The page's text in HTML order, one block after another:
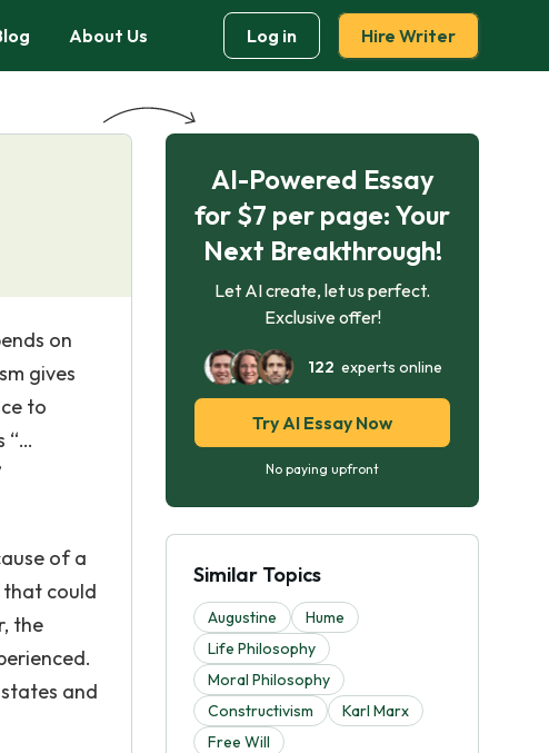
About Us Log in Hire Writer
on
gives
to
“…
of a
that could
the
and
AI-Powered Essay
for $7 per page: Your
Next Breakthrough!
Let AI create, let us perfect.
Exclusive offer!
122 experts online
Try AI Essay Now
No paying upfront
Similar Topics
Augustine
Hume
Life Philosophy
Moral Philosophy
Constructivism
Karl Marx
Free Will